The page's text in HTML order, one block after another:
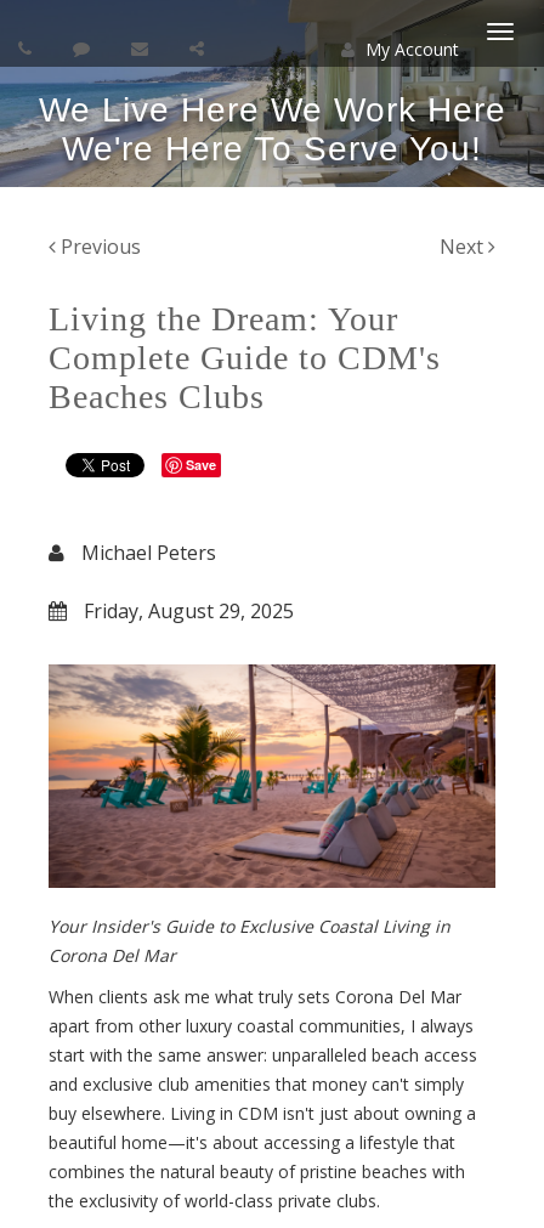
My Account
We Live Here We Work Here
We're Here To Serve You!
Previous Next
Living the Dream: Your
Complete Guide to CDM's
Beaches Clubs
Save
Michael Peters
Friday, August 29, 2025
Your Insider's Guide to Exclusive Coastal Living in
Corona Del Mar
When clients ask me what truly sets Corona Del Mar
apart from other luxury coastal communities, I always
start with the same answer: unparalleled beach access
and exclusive club amenities that money can't simply
buy elsewhere. Living in CDM isn't just about owning a
beautiful home—it's about accessing a lifestyle that
combines the natural beauty of pristine beaches with
the exclusivity of world-class private clubs.